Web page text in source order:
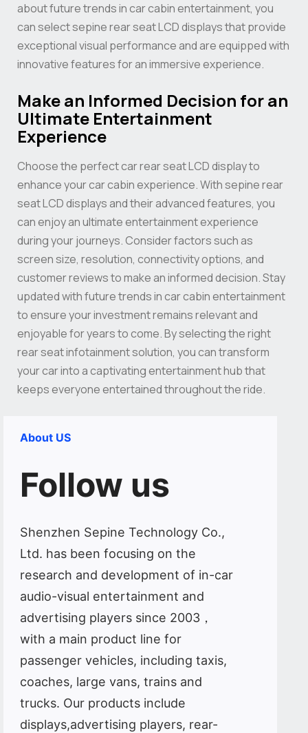
about future trends in car cabin entertainment, you
can select sepine rear seat LCD displays that provide
exceptional visual performance and are equipped with
innovative features for an immersive experience.
Make an Informed Decision for an
Ultimate Entertainment
Experience
Choose the perfect car rear seat LCD display to
enhance your car cabin experience. With sepine rear
seat LCD displays and their advanced features, you
can enjoy an ultimate entertainment experience
during your journeys. Consider factors such as
screen size, resolution, connectivity options, and
customer reviews to make an informed decision. Stay
updated with future trends in car cabin entertainment
to ensure your investment remains relevant and
enjoyable for years to come. By selecting the right
rear seat infotainment solution, you can transform
your car into a captivating entertainment hub that
keeps everyone entertained throughout the ride.
About US
Follow us
Shenzhen Sepine Technology Co.,
Ltd. has been focusing on the
research and development of in-car
audio-visual entertainment and
advertising players since 2003，
with a main product line for
passenger vehicles, including taxis,
coaches, large vans, trains and
trucks. Our products include
displays,advertising players, rear-